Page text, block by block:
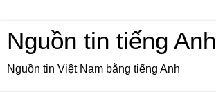
Nguồn tin tiếng Anh
Nguồn tin Việt Nam bằng tiếng Anh